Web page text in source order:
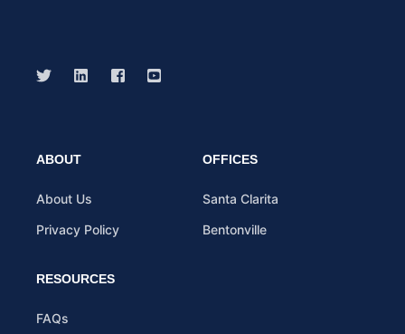
ABOUT
About Us
Privacy Policy
OFFICES
Santa Clarita
Bentonville
RESOURCES
FAQs